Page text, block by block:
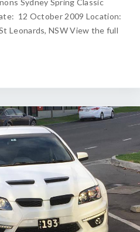
Sydney Spring Classic
12 October 2009 Location:
Leonards, NSW View the full